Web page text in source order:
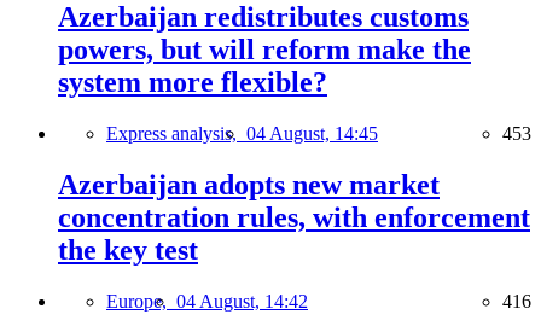
Azerbaijan redistributes customs
powers, but will reform make the
system more flexible?
Express analysis, 04 August, 14:45 453
Azerbaijan adopts new market
concentration rules, with enforcement
the key test
Europe, 04 August, 14:42 416